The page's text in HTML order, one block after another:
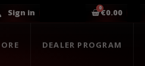
Sign in €0.00
DEALER PROGRAM